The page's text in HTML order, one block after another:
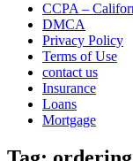
CCPA –
DMCA
Privacy Policy
Terms of Use
contact us
Insurance
Loans
Mortgage